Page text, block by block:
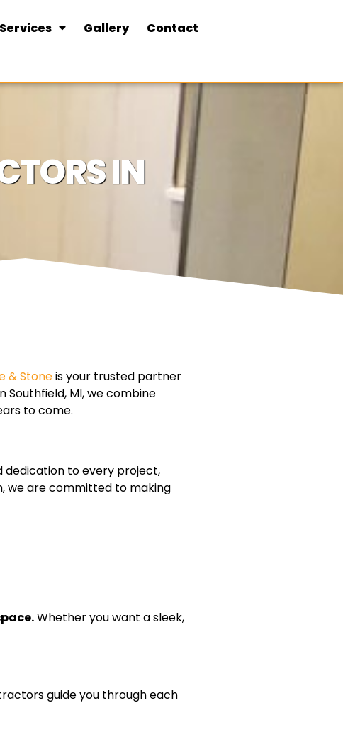
Services Gallery Contact
IN
& Stoneis your trusted partner
MI, we combine
to come.
dedication to every project,
we are committed to making
Whether you want a sleek,
guide you through each